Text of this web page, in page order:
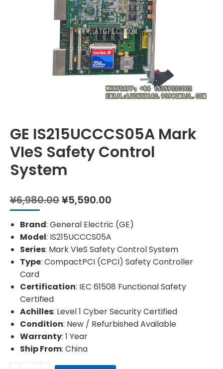
GE IS215UCCCS05A Mark
VIeS Safety Control
System
¥6,980.00Original
was:
¥6,980.00.
¥5,590.00
is:
Brand: General Electric (GE)
Model: IS215UCCCS05A
Series: Mark VIeS Safety Control System
Type: CompactPCI (CPCI) Safety Controller
Card
Certification: IEC 61508 Functional Safety
Certified
Achilles: Level 1 Cyber Security Certified
Condition: New / Refurbished Available
Warranty: 1 Year
Ship From: China